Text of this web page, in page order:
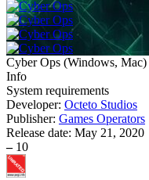
Cyber Ops (Windows, Mac)
Info
System requirements
Developer: Octeto Studios
Publisher: Games Operators
Release date: May 21, 2020
– 10